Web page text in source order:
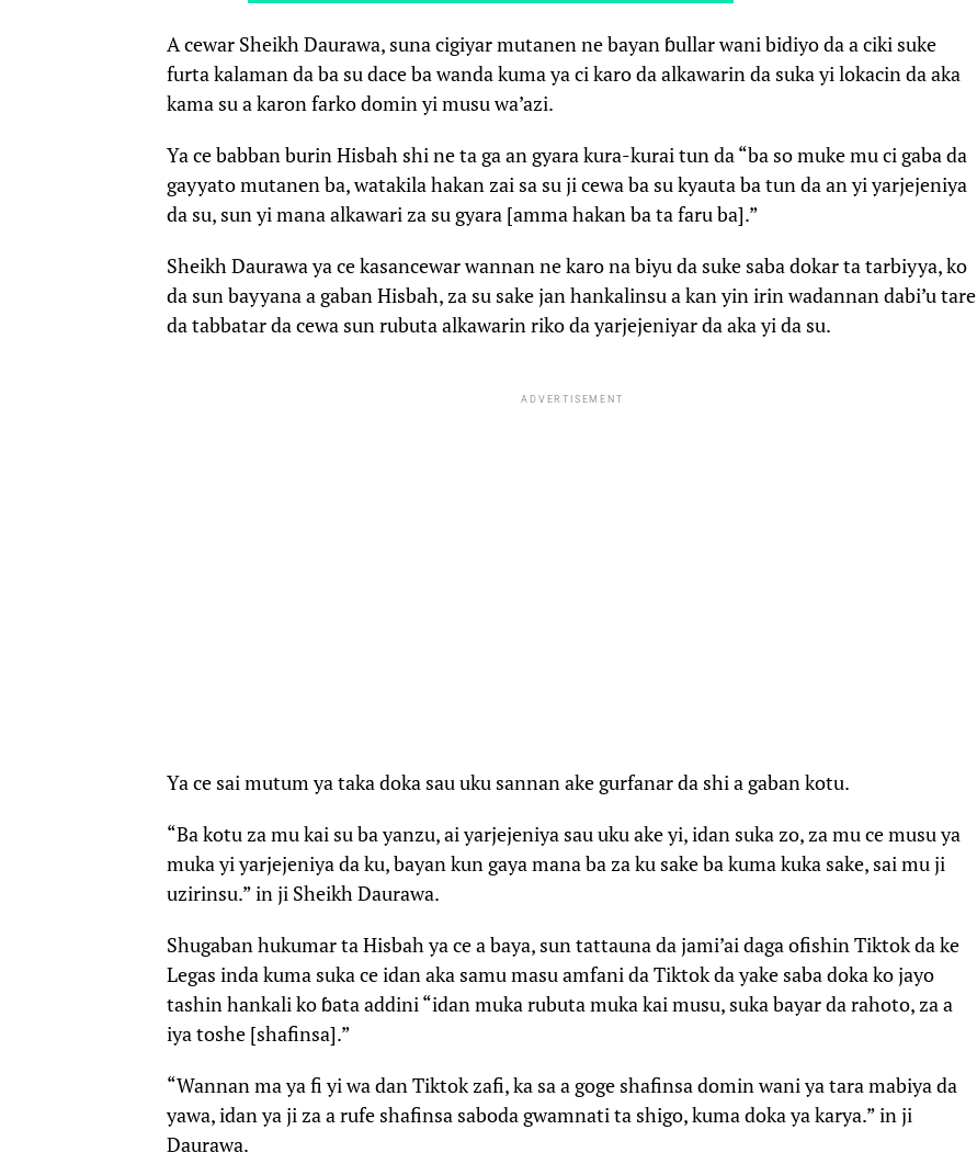
A cewar Sheikh Daurawa, suna cigiyar mutanen ne bayan ɓullar wani bidiyo da a ciki suke
furta kalaman da ba su dace ba wanda kuma ya ci karo da alkawarin da suka yi lokacin da aka
kama su a karon farko domin yi musu wa’azi.
Ya ce babban burin Hisbah shi ne ta ga an gyara kura-kurai tun da “ba so muke mu ci gaba da
gayyato mutanen ba, watakila hakan zai sa su ji cewa ba su kyauta ba tun da an yi yarjejeniya
da su, sun yi mana alkawari za su gyara [amma hakan ba ta faru ba].”
Sheikh Daurawa ya ce kasancewar wannan ne karo na biyu da suke saba dokar ta tarbiyya, ko
da sun bayyana a gaban Hisbah, za su sake jan hankalinsu a kan yin irin wadannan dabi’u tare
da tabbatar da cewa sun rubuta alkawarin riko da yarjejeniyar da aka yi da su.
ADVERTISEMENT
Ya ce sai mutum ya taka doka sau uku sannan ake gurfanar da shi a gaban kotu.
“Ba kotu za mu kai su ba yanzu, ai yarjejeniya sau uku ake yi, idan suka zo, za mu ce musu ya
muka yi yarjejeniya da ku, bayan kun gaya mana ba za ku sake ba kuma kuka sake, sai mu ji
uzirinsu.” in ji Sheikh Daurawa.
Shugaban hukumar ta Hisbah ya ce a baya, sun tattauna da jami’ai daga ofishin Tiktok da ke
Legas inda kuma suka ce idan aka samu masu amfani da Tiktok da yake saba doka ko jayo
tashin hankali ko ɓata addini “idan muka rubuta muka kai musu, suka bayar da rahoto, za a
iya toshe [shafinsa].”
“Wannan ma ya fi yi wa dan Tiktok zafi, ka sa a goge shafinsa domin wani ya tara mabiya da
yawa, idan ya ji za a rufe shafinsa saboda gwamnati ta shigo, kuma doka ya karya.” in ji
Daurawa.